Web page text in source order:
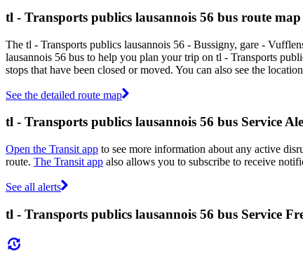
tl - Transports publics lausannois 56 bus route map
The tl - Transports publics lausannois 56 - Bussigny, gare -
lausannois 56 bus to help you plan your trip on tl - Transports
stops that have been closed or moved. You can also see the
See the detailed route map
tl - Transports publics lausannois 56 bus Service
Open the Transit app to see more information about any active
route. The Transit app also allows you to subscribe to receive
See all alerts
tl - Transports publics lausannois 56 bus Service